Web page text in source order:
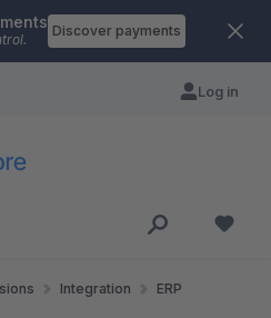
Discover payments
Log in
Integration ERP